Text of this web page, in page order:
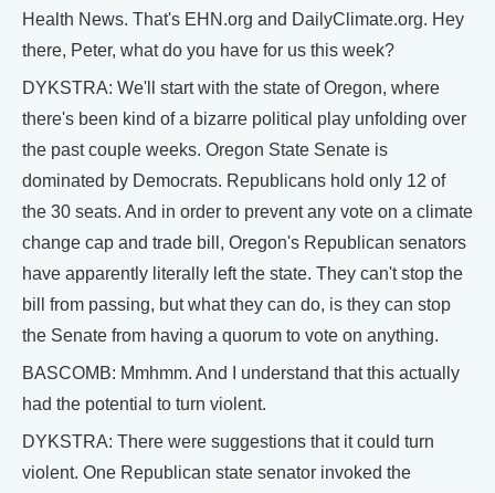
Health News. That's EHN.org and DailyClimate.org. Hey
there, Peter, what do you have for us this week?
DYKSTRA: We'll start with the state of Oregon, where
there's been kind of a bizarre political play unfolding over
the past couple weeks. Oregon State Senate is
dominated by Democrats. Republicans hold only 12 of
the 30 seats. And in order to prevent any vote on a climate
change cap and trade bill, Oregon's Republican senators
have apparently literally left the state. They can't stop the
bill from passing, but what they can do, is they can stop
the Senate from having a quorum to vote on anything.
BASCOMB: Mmhmm. And I understand that this actually
had the potential to turn violent.
DYKSTRA: There were suggestions that it could turn
violent. One Republican state senator invoked the